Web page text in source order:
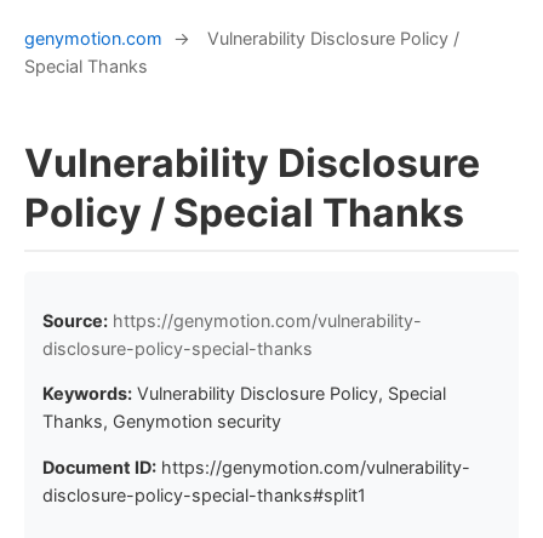
genymotion.com →
Vulnerability Disclosure Policy /
Special Thanks
Vulnerability Disclosure
Policy / Special Thanks
Source: https://genymotion.com/vulnerability-
disclosure-policy-special-thanks
Keywords: Vulnerability Disclosure Policy, Special
Thanks, Genymotion security
Document ID: https://genymotion.com/vulnerability-
disclosure-policy-special-thanks#split1